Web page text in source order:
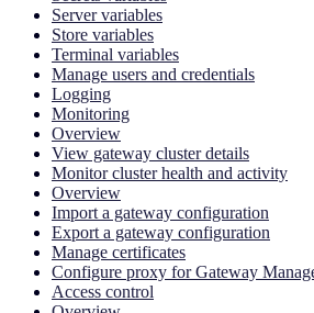
Server variables
Store variables
Terminal variables
Manage users and credentials
Logging
Monitoring
Overview
View gateway cluster details
Monitor cluster health and activity
Overview
Import a gateway configuration
Export a gateway configuration
Manage certificates
Configure proxy for Gateway
Access control